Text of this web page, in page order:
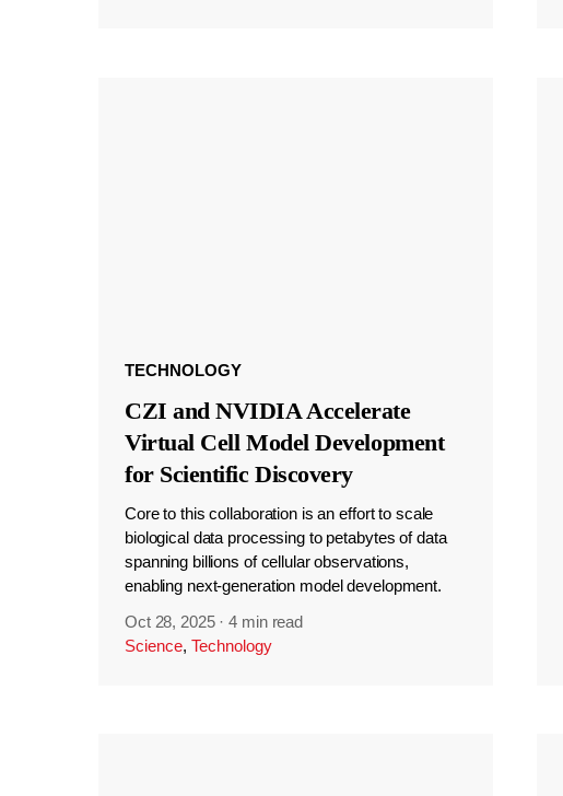
TECHNOLOGY
CZI and NVIDIA Accelerate
Virtual Cell Model Development
for Scientific Discovery
Core to this collaboration is an effort to scale
biological data processing to petabytes of data
spanning billions of cellular observations,
enabling next-generation model development.
Oct 28, 2025 ·4 min read
Science, Technology